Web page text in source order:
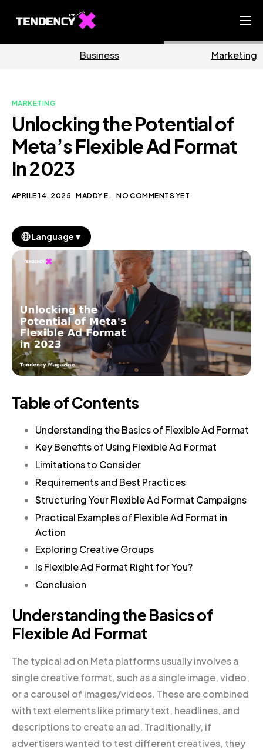
Ecommerce Team
Our Blog
Business Marketing
MARKETING
Unlocking the Potential of
Meta’s Flexible Ad Format
in 2023
APRILE 14, 2025 MADDY E. NO COMMENTS YET
Language ▼
Table of Contents
Understanding the Basics of Flexible Ad Format
Key Benefits of Using Flexible Ad Format
Limitations to Consider
Requirements and Best Practices
Structuring Your Flexible Ad Format Campaigns
Practical Examples of Flexible Ad Format in
Action
Exploring Creative Groups
Is Flexible Ad Format Right for You?
Conclusion
Understanding the Basics of
Flexible Ad Format
The typical ad on Meta platforms usually involves a
single creative format, such as a single image, video,
or a carousel of images/videos. These are combined
with text elements like primary text, headlines, and
descriptions to create an ad. Traditionally, if
advertisers wanted to test different creatives, they